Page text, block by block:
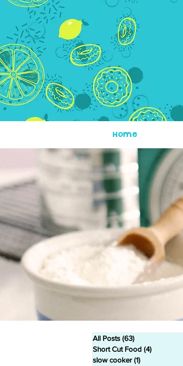
Home
All Posts (63)
Short Cut Food (4)
slow cooker (1)